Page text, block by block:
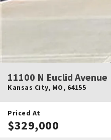
11100 N Euclid Avenue
Kansas City, MO, 64155
Priced At
$329,000